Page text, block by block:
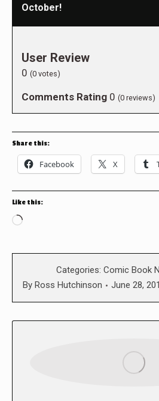
October!
User Review
0 (0 votes)
Comments Rating 0 (0 reviews)
Share this:
Facebook X
Like this:
Loading…
Categories: Comic Book
By Ross Hutchinson June 28,